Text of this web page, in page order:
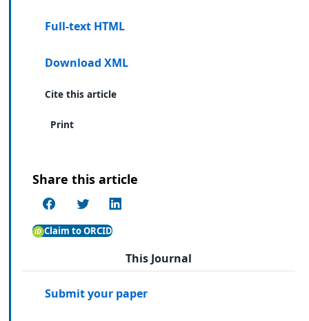
Full-text HTML
Download XML
Cite this article
Print
Share this article
Claim to ORCID
This Journal
Submit your paper